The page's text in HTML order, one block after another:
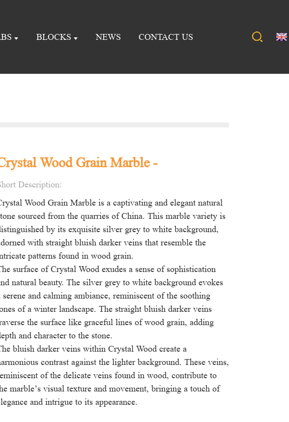
BLOCKS NEWS CONTACT US
Wood Grain Marble -
Description:
Wood Grain Marble is a captivating and elegant natural
sourced from the quarries of China. This marble variety is
by its exquisite silver grey to white background,
with straight bluish darker veins that resemble the
patterns found in wood grain.
surface of Crystal Wood exudes a sense of sophistication
natural beauty. The silver grey to white background evokes
serene and calming ambiance, reminiscent of the soothing
of a winter landscape. The straight bluish darker veins
the surface like graceful lines of wood grain, adding
and character to the stone.
bluish darker veins within Crystal Wood create a
contrast against the lighter background. These veins,
of the delicate veins found in wood, contribute to
marble’s visual texture and movement, bringing a touch of
and intrigue to its appearance.